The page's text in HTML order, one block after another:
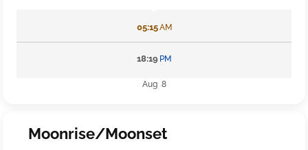
05:15AM
18:19 PM
Aug 8
Moonrise/Moonset